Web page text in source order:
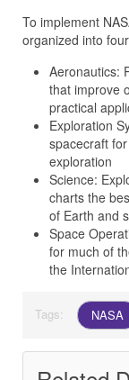
To implement
organized into
Aeronautics:
that improve
practical
Exploration
spacecraft
exploration
Science:
charts the
of Earth and
Space
for much of
the
Tags: NASA